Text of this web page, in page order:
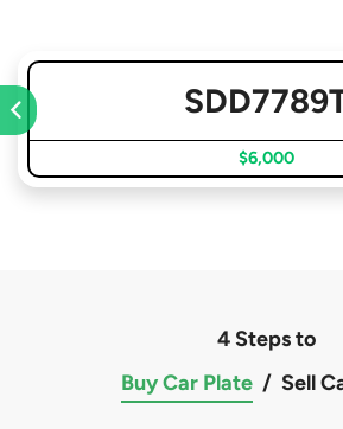
$6,000
4 Steps to
Buy Car Plate / Sell